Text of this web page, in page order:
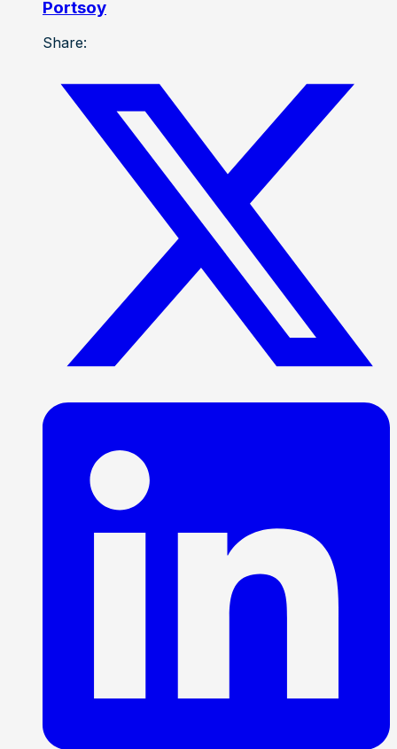
Portsoy
Share: